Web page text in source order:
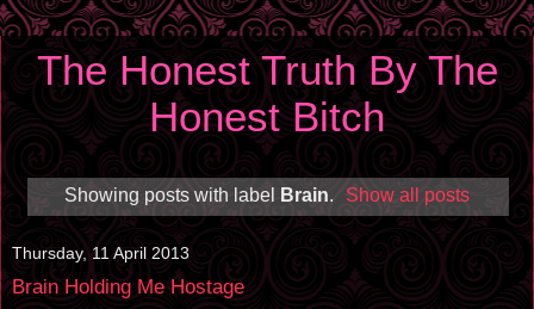
The Honest Truth By The
Honest Bitch
Showing posts with label Brain. Show all posts
Thursday, 11 April 2013
Brain Holding Me Hostage